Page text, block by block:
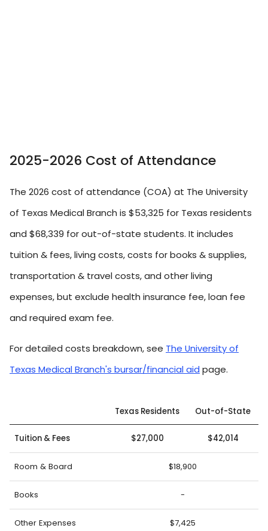
2025-2026 Cost of Attendance
The 2026 cost of attendance (COA) at The University
of Texas Medical Branch is $53,325 for Texas residents
and $68,339 for out-of-state students. It includes
tuition & fees, living costs, costs for books & supplies,
transportation & travel costs, and other living
expenses, but exclude health insurance fee, loan fee
and required exam fee.
For detailed costs breakdown, see The University of
Texas Medical Branch's bursar/financial aid page.
Texas Residents Out-of-State
Tuition & Fees $27,000 $42,014
Room & Board $18,900
Books -
Other Expenses $7,425